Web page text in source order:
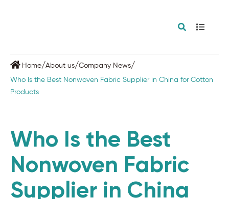
Home/About us/Company News/
Who Is the Best Nonwoven Fabric Supplier in China for Cotton
Products
Who Is the Best
Nonwoven Fabric
Supplier in China